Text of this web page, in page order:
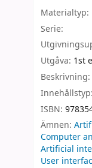
Materialtyp:
Serie:
Utgåva: 1st
Beskrivning:
Innehållstyp:
ISBN:
Ämnen:
Computer
Artificial
User